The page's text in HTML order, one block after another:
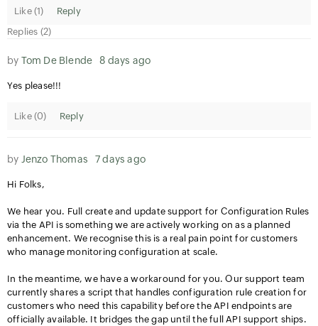
Like (1)
Reply
Replies (2)
by Tom De Blende 8 days ago
Yes please!!!
Like (0) Reply
by Jenzo Thomas 7 days ago
Hi Folks,
We hear you. Full create and update support for Configuration Rules
via the API is something we are actively working on as a planned
enhancement. We recognise this is a real pain point for customers
who manage monitoring configuration at scale.
In the meantime, we have a workaround for you. Our support team
currently shares a script that handles configuration rule creation for
customers who need this capability before the API endpoints are
officially available. It bridges the gap until the full API support ships.